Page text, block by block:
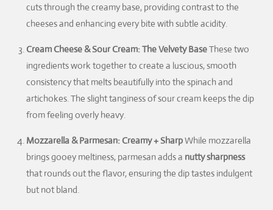
cuts through the creamy base, providing contrast to the
cheeses and enhancing every bite with subtle acidity.
Cream Cheese & Sour Cream: The Velvety BaseThese two
ingredients work together to create a luscious, smooth
consistency that melts beautifully into the spinach and
artichokes. The slight tanginess of sour cream keeps the dip
from feeling overly heavy.
Mozzarella & Parmesan: Creamy + SharpWhile mozzarella
brings gooey meltiness, parmesan adds a nutty sharpness
that rounds out the flavor, ensuring the dip tastes indulgent
but not bland.